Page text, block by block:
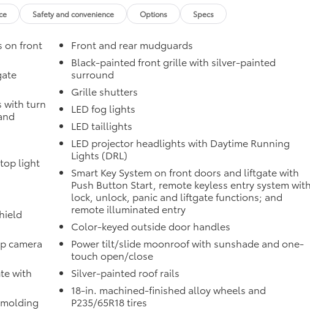
weather-resistant floor liners and cargo liner to
Toyota quality. Includes:
additional optional accessories customer may choose to add to
Safety and convenience Options Specs
on front
with turn
light
camera
with
Front and rear mudguards
Black-painted front grille with silver-painted
surround
Grille shutters
LED fog lights
LED taillights
LED projector headlights with Daytime Running
Lights (DRL)
Smart Key System on front doors and liftgate with
Push Button Start, remote keyless entry system
lock, unlock, panic and liftgate functions; and
remote illuminated entry
Color-keyed outside door handles
Power tilt/slide moonroof with sunshade and one-
touch open/close
Silver-painted roof rails
18-in. machined-finished alloy wheels and
P235/65R18 tires